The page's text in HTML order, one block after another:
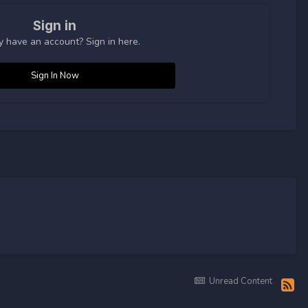
Sign in
have an account? Sign in here.
Sign In Now
Unread Content